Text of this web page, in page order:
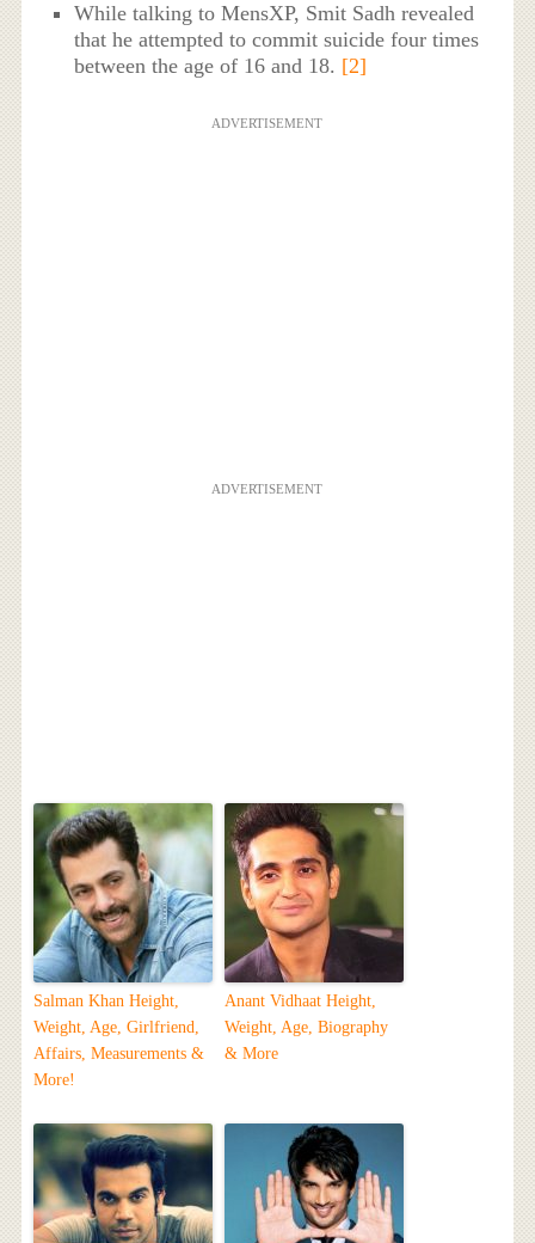
While talking to MensXP, Smit Sadh revealed
that he attempted to commit suicide four times
between the age of 16 and 18. [2]
ADVERTISEMENT
ADVERTISEMENT
Salman Khan Height,
Weight, Age, Girlfriend,
Affairs, Measurements &
More!
Anant Vidhaat Height,
Weight, Age, Biography
& More